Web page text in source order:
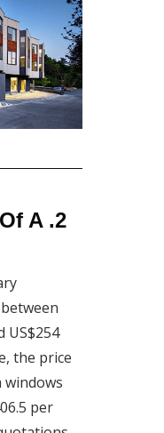
Of A
between
US$254
the price
windows
per